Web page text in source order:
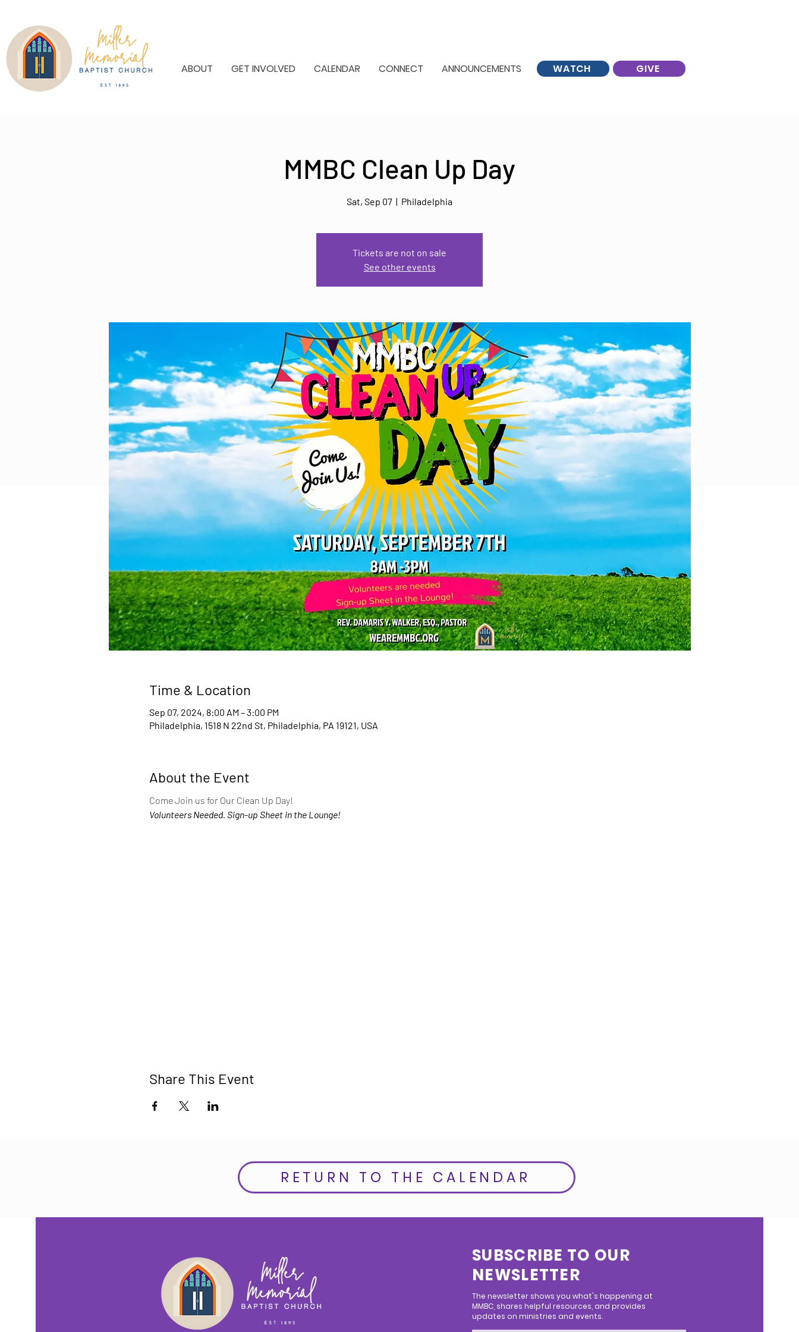
ABOUT GET INVOLVED CALENDAR CONNECT ANNOUNCEMENTS WATCH GIVE
MMBC Clean Up Day
Sat, Sep 07
  |
Philadelphia
Tickets are not on sale
See other events
Time & Location
Sep 07, 2024, 8:00 AM – 3:00 PM
Philadelphia, 1518 N 22nd St, Philadelphia, PA 19121, USA
About the Event
Come Join us for Our Clean Up Day!
Volunteers Needed. Sign-up Sheet in the Lounge!
Share This Event
RETURN TO THE CALENDAR
SUBSCRIBE TO OUR
NEWSLETTER
The newsletter shows you what's happening at
MMBC, shares helpful resources, and provides
updates on ministries and events.